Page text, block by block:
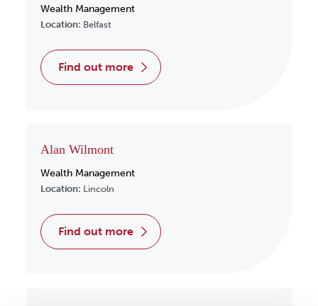
Wealth Management
Location: Belfast
find out more
Alan Wilmont
Wealth Management
Location: Lincoln
find out more